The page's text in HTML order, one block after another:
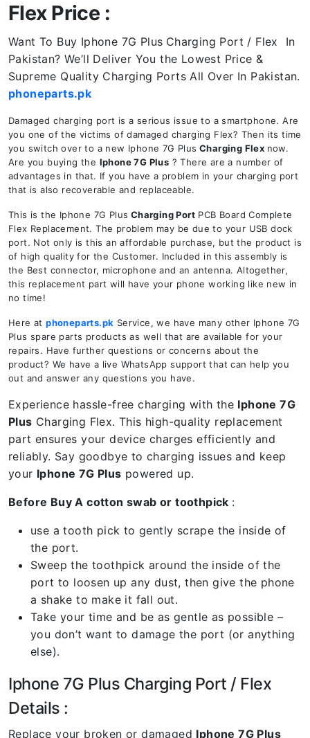
Flex Price :
Want To Buy Iphone 7G Plus Charging Port / Flex In
Pakistan? We’ll Deliver You the Lowest Price &
Supreme Quality Charging Ports All Over In Pakistan.
phoneparts.pk
Damaged charging port is a serious issue to a smartphone. Are
you one of the victims of damaged charging Flex? Then its time
you switch over to a new Iphone 7G Plus Charging Flex now.
Are you buying the Iphone 7G Plus ? There are a number of
advantages in that. If you have a problem in your charging port
that is also recoverable and replaceable.
This is the Iphone 7G Plus Charging Port PCB Board Complete
Flex Replacement. The problem may be due to your USB dock
port. Not only is this an affordable purchase, but the product is
of high quality for the Customer. Included in this assembly is
the Best connector, microphone and an antenna. Altogether,
this replacement part will have your phone working like new in
no time!
Here atphoneparts.pk Service, we have many other Iphone 7G
Plus spare parts products as well that are available for your
repairs. Have further questions or concerns about the
product? We have a live WhatsApp support that can help you
out and answer any questions you have.
Experience hassle-free charging with the Iphone 7G
Plus Charging Flex. This high-quality replacement
part ensures your device charges efficiently and
reliably. Say goodbye to charging issues and keep
your Iphone 7G Plus powered up.
Before Buy A cotton swab or toothpick :
use a tooth pick to gently scrape the inside of
the port.
Sweep the toothpick around the inside of the
port to loosen up any dust, then give the phone
a shake to make it fall out.
Take your time and be as gentle as possible –
you don’t want to damage the port (or anything
else).
Iphone 7G Plus Charging Port / Flex
Details :
Replace your broken or damaged Iphone 7G Plus